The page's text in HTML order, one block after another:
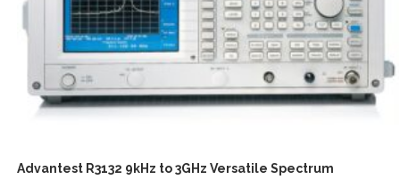
Advantest R3132 9kHz to 3GHz Versatile Spectrum